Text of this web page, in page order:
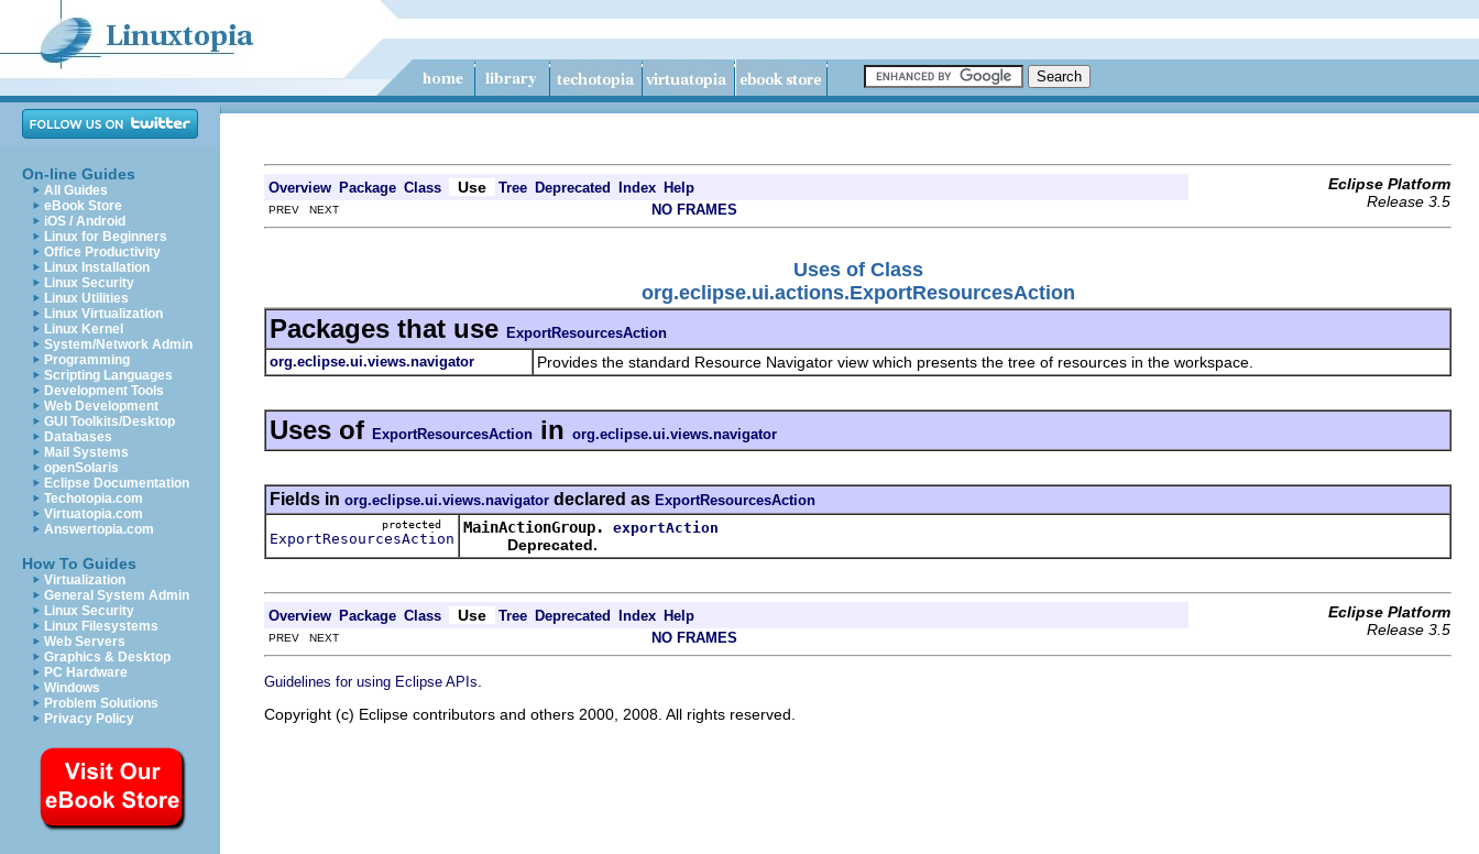
On-line Guides
All Guides
eBook Store
iOS / Android
Linux for Beginners
Office Productivity
Linux Installation
Linux Security
Linux Utilities
Linux Virtualization
Linux Kernel
System/Network Admin
Programming
Scripting Languages
Development Tools
Web Development
GUI Toolkits/Desktop
Databases
Mail Systems
openSolaris
Eclipse Documentation
Techotopia.com
Virtuatopia.com
Answertopia.com
How To Guides
Virtualization
General System Admin
Linux Security
Linux Filesystems
Web Servers
Graphics & Desktop
PC Hardware
Windows
Problem Solutions
Privacy Policy
Overview Package Class Use Tree Deprecated Index Help
Eclipse Platform
Release 3.5
PREV NEXT NO FRAMES
Uses of Class
org.eclipse.ui.actions.ExportResourcesAction
Packages that use ExportResourcesAction
org.eclipse.ui.views.navigator
Provides the standard Resource Navigator view which presents the tree of resources in the workspace.
Uses of ExportResourcesAction in org.eclipse.ui.views.navigator
Fields in org.eclipse.ui.views.navigator declared as ExportResourcesAction
protected
ExportResourcesAction
MainActionGroup. exportAction
Deprecated.
Overview Package Class Use Tree Deprecated Index Help
Eclipse Platform
Release 3.5
PREV NEXT NO FRAMES
Guidelines for using Eclipse APIs
Copyright (c) Eclipse contributors and others 2000, 2008. All rights reserved.